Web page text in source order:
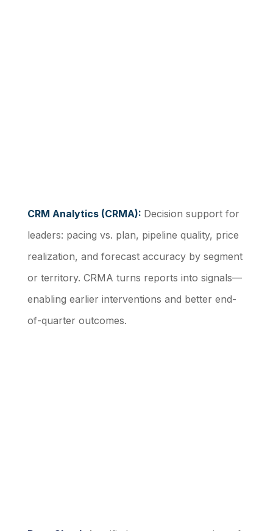
CRM Analytics (CRMA): Decision support for
leaders: pacing vs. plan, pipeline quality, price
realization, and forecast accuracy by segment
or territory. CRMA turns reports into signals—
enabling earlier interventions and better end-
of-quarter outcomes.